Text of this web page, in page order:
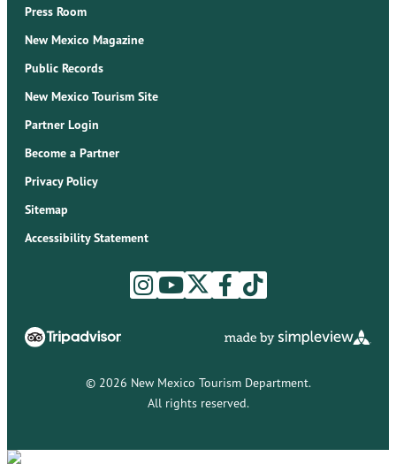
Press Room
New Mexico Magazine
Public Records
New Mexico Tourism Site
Partner Login
Become a Partner
Privacy Policy
Sitemap
Accessibility Statement
© 2026 New Mexico Tourism Department.
All rights reserved.